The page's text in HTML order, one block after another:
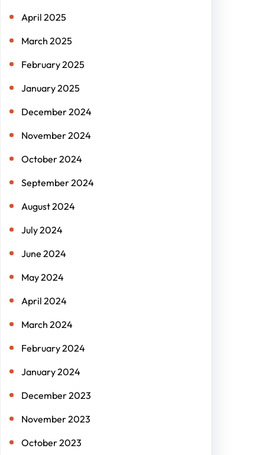
April 2025
March 2025
February 2025
January 2025
December 2024
November 2024
October 2024
September 2024
August 2024
July 2024
June 2024
May 2024
April 2024
March 2024
February 2024
January 2024
December 2023
November 2023
October 2023